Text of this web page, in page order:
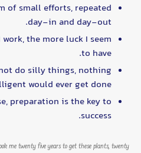
of small efforts, repeated
day-in and day-out.
the more luck I seem
to have.
do silly things, nothing
would ever get done.
preparation is the key to
success.
me twenty five years to get these plants, twenty